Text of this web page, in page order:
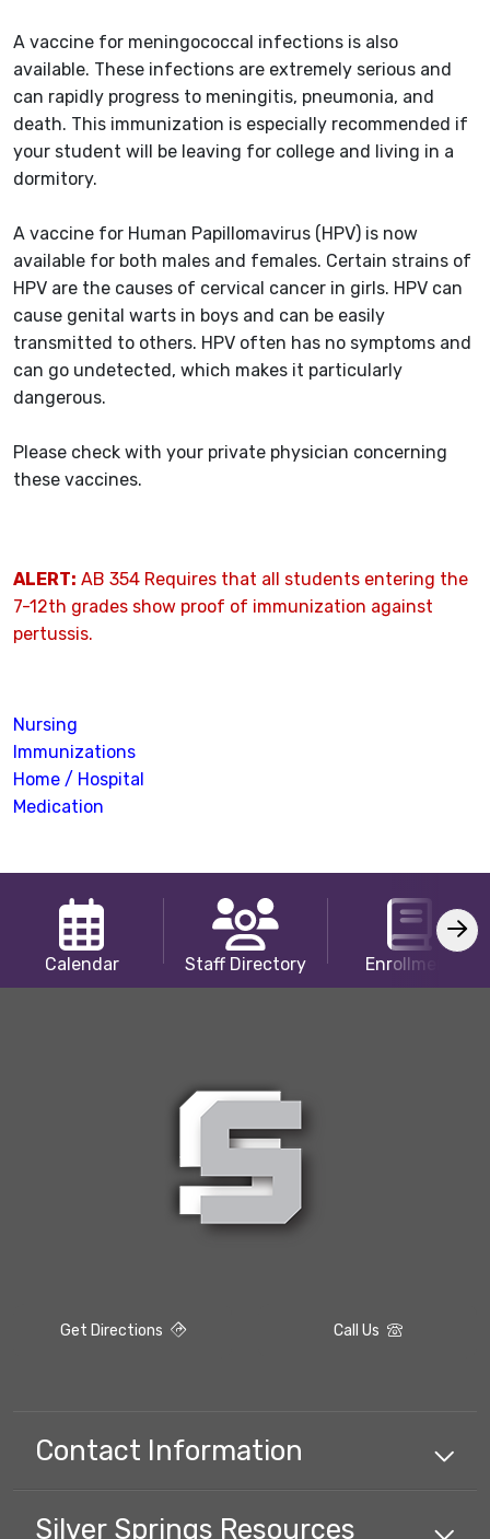
A vaccine for meningococcal infections is also
available. These infections are extremely serious and
can rapidly progress to meningitis, pneumonia, and
death. This immunization is especially recommended if
your student will be leaving for college and living in a
dormitory.
A vaccine for Human Papillomavirus (HPV) is now
available for both males and females. Certain strains of
HPV are the causes of cervical cancer in girls. HPV can
cause genital warts in boys and can be easily
transmitted to others. HPV often has no symptoms and
can go undetected, which makes it particularly
dangerous.
Please check with your private physician concerning
these vaccines.
ALERT: AB 354 Requires that all students entering the
7-12th grades show proof of immunization against
pertussis.
Nursing
Immunizations
Home / Hospital
Medication
Calendar Staff Directory Enrollment
Get Directions Call Us
Contact Information
Silver Springs Resources